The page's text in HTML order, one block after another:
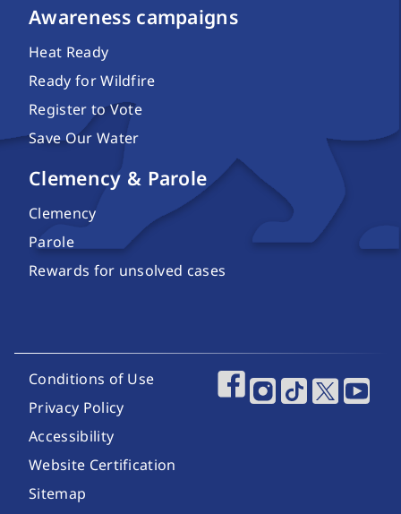
Awareness campaigns
Heat Ready
Ready for Wildfire
Register to Vote
Save Our Water
Clemency & Parole
Clemency
Parole
Rewards for unsolved cases
Footer Utility Links
Conditions of Use
Privacy Policy
Accessibility
Website Certification
Sitemap
Footer Social